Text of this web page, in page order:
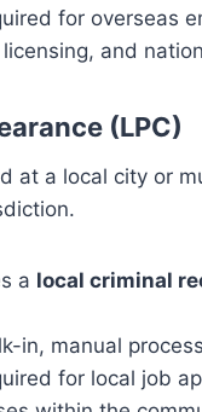
for overseas
and
(LPC)
at a local city or
a local criminal
in, manual
for local job